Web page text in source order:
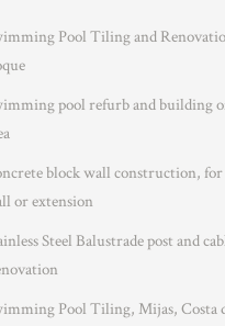
Pool Tiling and
pool refurb and building
block wall construction,
or extension
Steel Balustrade post and
Pool Tiling, Mijas, Costa